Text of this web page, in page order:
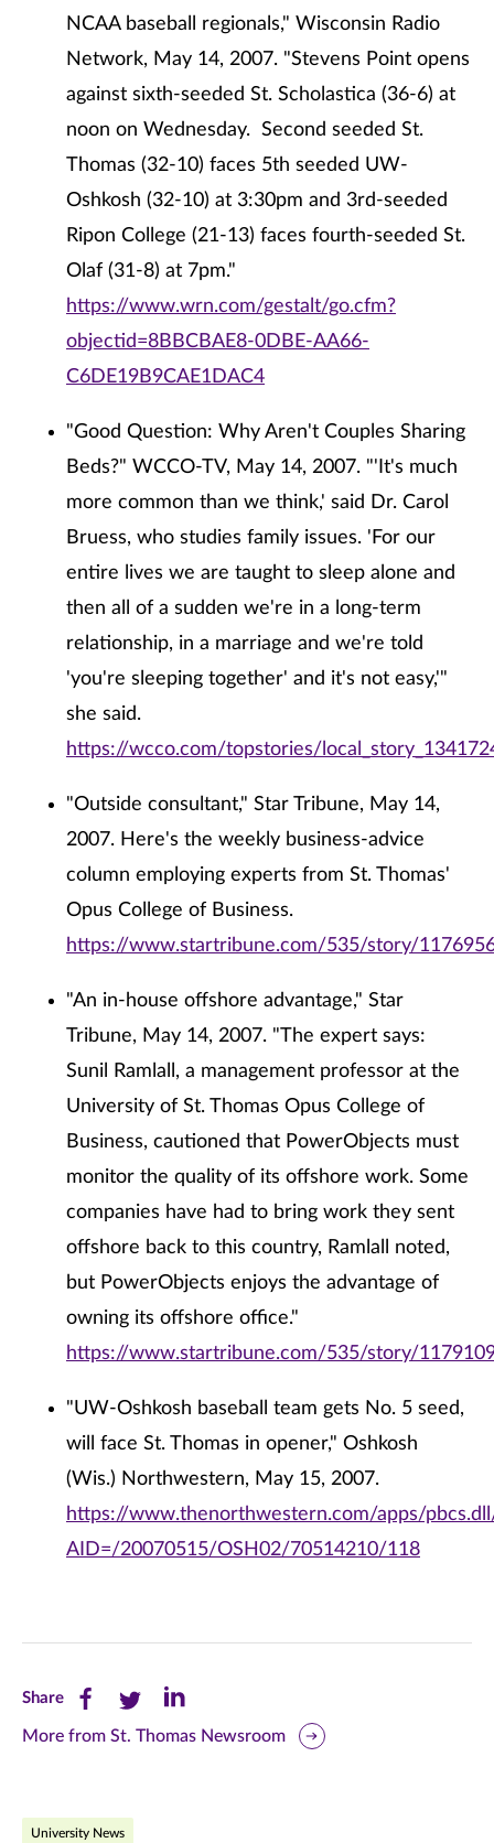
NCAA baseball regionals," Wisconsin Radio
Network, May 14, 2007. "Stevens Point opens
against sixth-seeded St. Scholastica (36-6) at
noon on Wednesday. Second seeded St.
Thomas (32-10) faces 5th seeded UW-
Oshkosh (32-10) at 3:30pm and 3rd-seeded
Ripon College (21-13) faces fourth-seeded St.
Olaf (31-8) at 7pm."
https://www.wrn.com/gestalt/go.cfm?
objectid=8BBCBAE8-0DBE-AA66-
C6DE19B9CAE1DAC4
"Good Question: Why Aren't Couples Sharing
Beds?" WCCO-TV, May 14, 2007. "'It's much
more common than we think,' said Dr. Carol
Bruess, who studies family issues. 'For our
entire lives we are taught to sleep alone and
then all of a sudden we're in a long-term
relationship, in a marriage and we're told
'you're sleeping together' and it's not easy,'"
she said.
https://wcco.com/topstories/
"Outside consultant," Star Tribune, May 14,
2007. Here's the weekly business-advice
column employing experts from St. Thomas'
Opus College of Business.
https://www.startribune.com/535/story/
"An in-house offshore advantage," Star
Tribune, May 14, 2007. "The expert says:
Sunil Ramlall, a management professor at the
University of St. Thomas Opus College of
Business, cautioned that PowerObjects must
monitor the quality of its offshore work. Some
companies have had to bring work they sent
offshore back to this country, Ramlall noted,
but PowerObjects enjoys the advantage of
owning its offshore office."
https://www.startribune.com/535/story/
"UW-Oshkosh baseball team gets No. 5 seed,
will face St. Thomas in opener," Oshkosh
(Wis.) Northwestern, May 15, 2007.
https://www.thenorthwestern.com/apps/
AID=/20070515/OSH02/70514210/118
ShareShare
this
Share
this
Share
this
More from St. Thomas Newsroom
University News